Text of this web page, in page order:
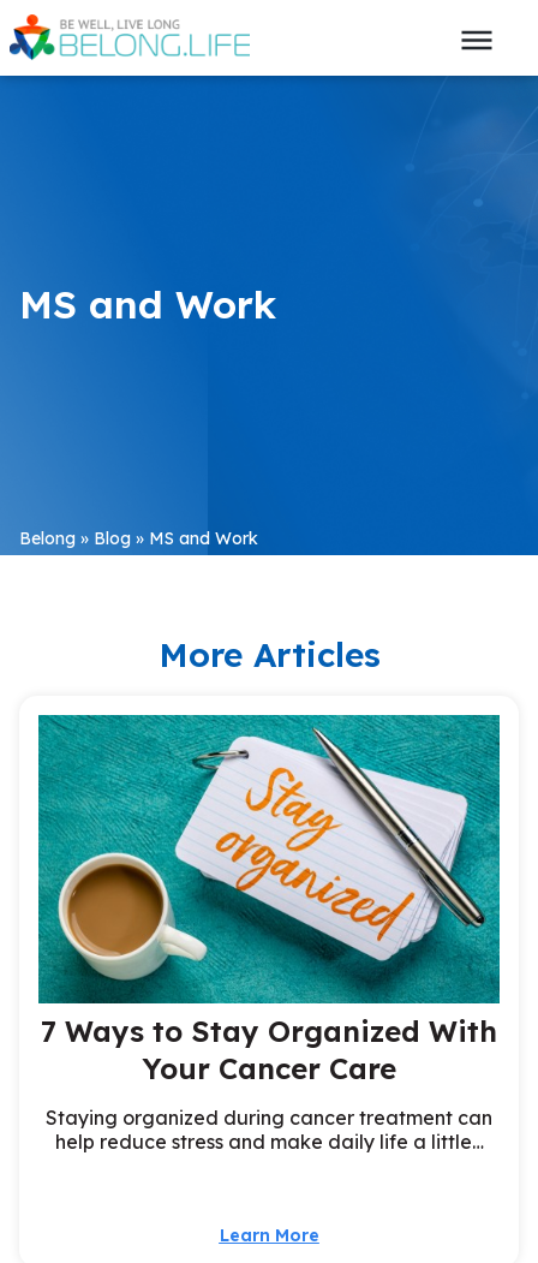
MS and Work
Belong » Blog » MS and Work
More Articles
7 Ways to Stay Organized With
Your Cancer Care
Staying organized during cancer treatment can
help reduce stress and make daily life a little…
Learn More